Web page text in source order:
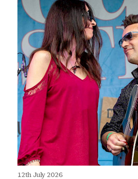
12th July 2026